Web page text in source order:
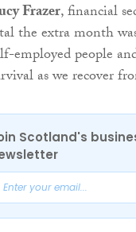
Frazer, financial
the extra month
employed people
as we recover
Scotland's